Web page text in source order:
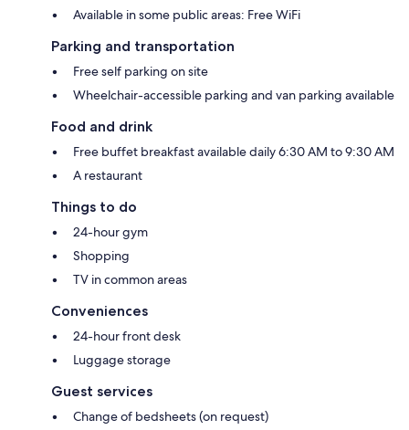
Available in some public areas: Free WiFi
Parking and transportation
Free self parking on site
Wheelchair-accessible parking and van parking available
Food and drink
Free buffet breakfast available daily 6:30 AM to 9:30 AM
A restaurant
Things to do
24-hour gym
Shopping
TV in common areas
Conveniences
24-hour front desk
Luggage storage
Guest services
Change of bedsheets (on request)